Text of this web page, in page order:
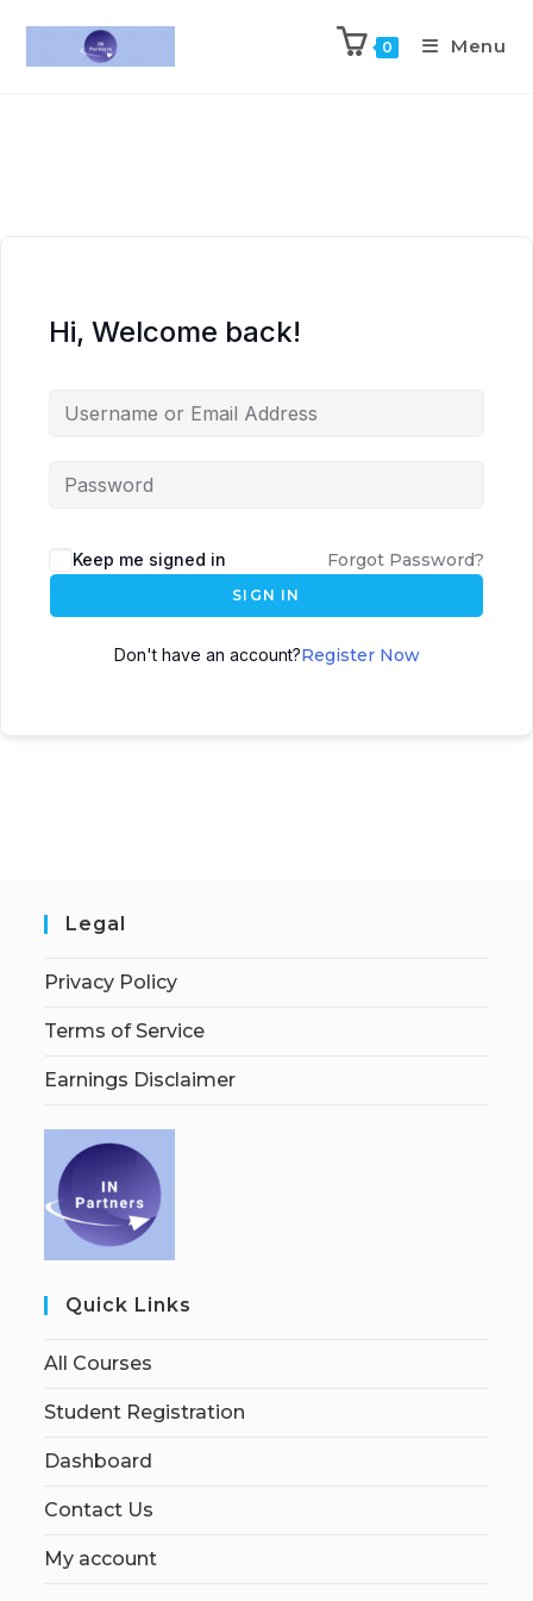
0 Menu
Hi, Welcome back!
Keep me signed in Forgot Password?
SIGN IN
Don't have an account?Register Now
Legal
Privacy Policy
Terms of Service
Earnings Disclaimer
Quick Links
All Courses
Student Registration
Dashboard
Contact Us
My account